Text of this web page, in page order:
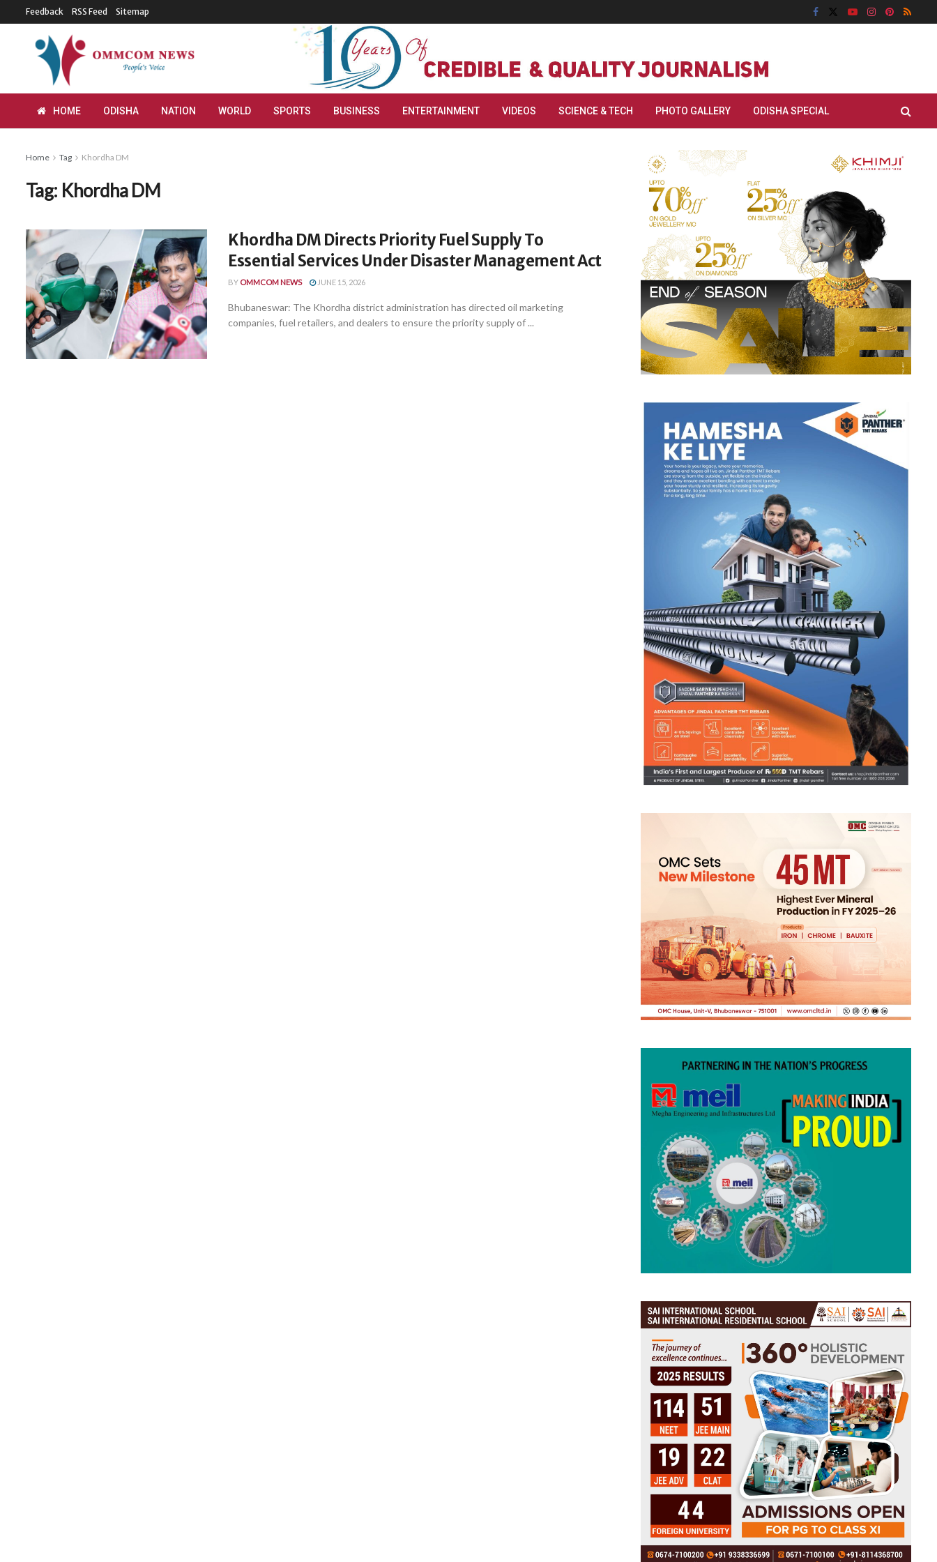
Feedback RSS Feed Sitemap
HOME ODISHA NATION WORLD SPORTS BUSINESS ENTERTAINMENT VIDEOS SCIENCE & TECH PHOTO GALLERY ODISHA SPECIAL
Home Tag Khordha DM
Tag: Khordha DM
Khordha DM Directs Priority Fuel Supply To
Essential Services Under Disaster Management Act
BY OMMCOM NEWS JUNE 15, 2026
Bhubaneswar: The Khordha district administration has directed oil marketing
companies, fuel retailers, and dealers to ensure the priority supply of ...